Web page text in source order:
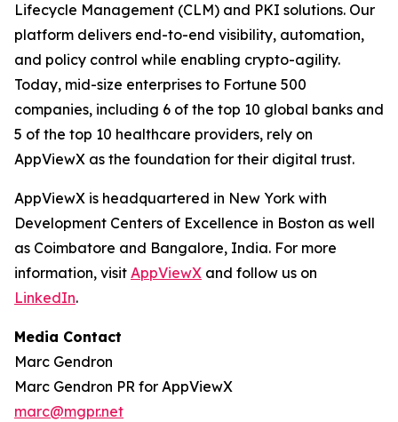
Lifecycle Management (CLM) and PKI solutions. Our
platform delivers end-to-end visibility, automation,
and policy control while enabling crypto-agility.
Today, mid-size enterprises to Fortune 500
companies, including 6 of the top 10 global banks and
5 of the top 10 healthcare providers, rely on
AppViewX as the foundation for their digital trust.
AppViewX is headquartered in New York with
Development Centers of Excellence in Boston as well
as Coimbatore and Bangalore, India. For more
information, visit AppViewX and follow us on
LinkedIn.
Media Contact
Marc Gendron
Marc Gendron PR for AppViewX
marc@mgpr.net